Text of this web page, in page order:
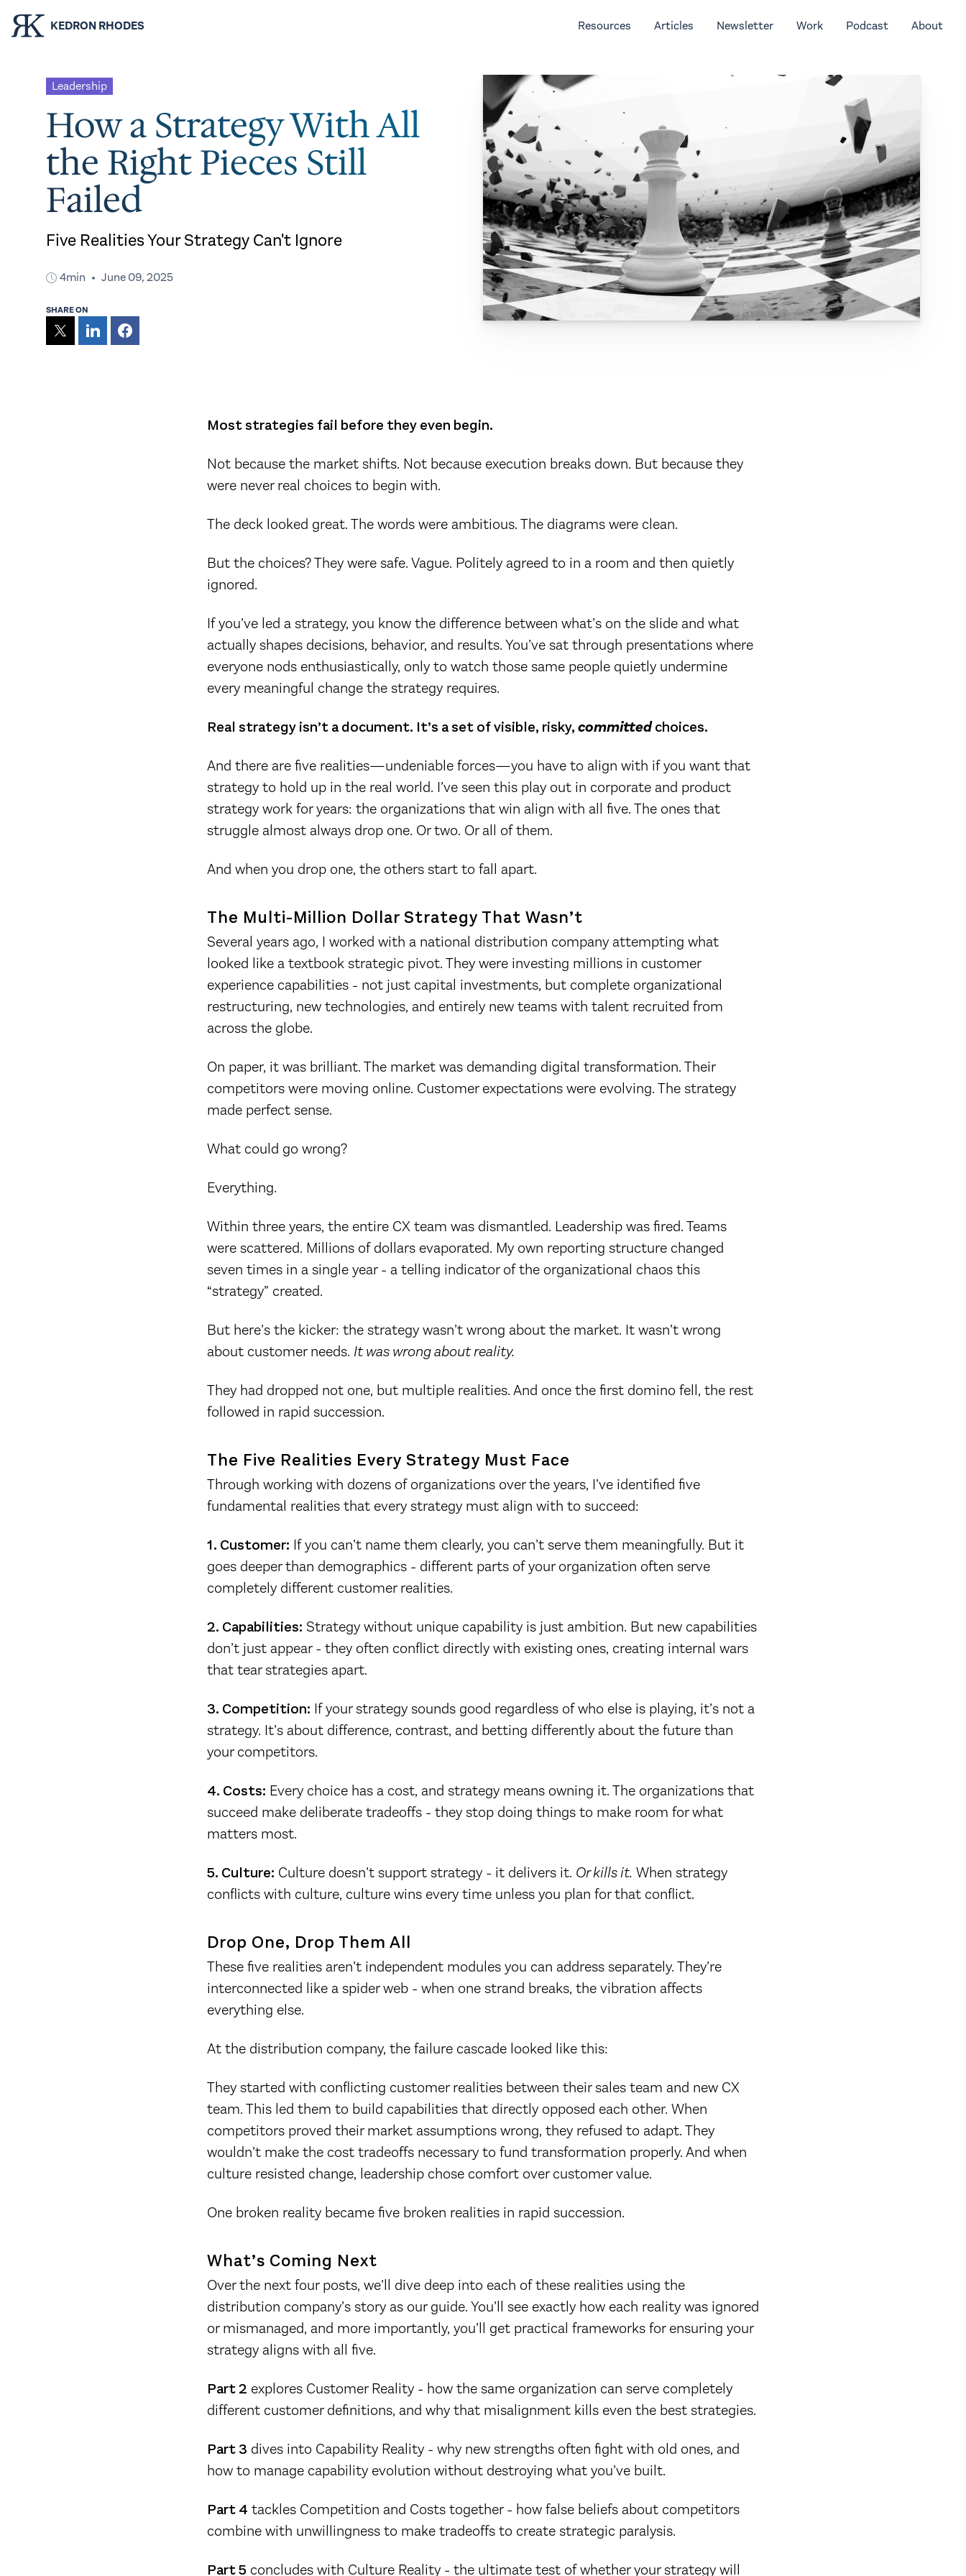
KEDRON RHODES Resources Articles Newsletter Work Podcast About
Leadership
How a Strategy With All
the Right Pieces Still
Failed
Five Realities Your Strategy Can't Ignore
4min June 09, 2025
SHARE ON
Most strategies fail before they even begin.
Not because the market shifts. Not because execution breaks down. But because they
were never real choices to begin with.
The deck looked great. The words were ambitious. The diagrams were clean.
But the choices? They were safe. Vague. Politely agreed to in a room and then quietly
ignored.
If you’ve led a strategy, you know the difference between what’s on the slide and what
actually shapes decisions, behavior, and results. You’ve sat through presentations where
everyone nods enthusiastically, only to watch those same people quietly undermine
every meaningful change the strategy requires.
Real strategy isn’t a document. It’s a set of visible, risky,committedchoices.
And there are five realities—undeniable forces—you have to align with if you want that
strategy to hold up in the real world. I’ve seen this play out in corporate and product
strategy work for years: the organizations that win align with all five. The ones that
struggle almost always drop one. Or two. Or all of them.
And when you drop one, the others start to fall apart.
The Multi-Million Dollar Strategy That Wasn’t
Several years ago, I worked with a national distribution company attempting what
looked like a textbook strategic pivot. They were investing millions in customer
experience capabilities - not just capital investments, but complete organizational
restructuring, new technologies, and entirely new teams with talent recruited from
across the globe.
On paper, it was brilliant. The market was demanding digital transformation. Their
competitors were moving online. Customer expectations were evolving. The strategy
made perfect sense.
What could go wrong?
Everything.
Within three years, the entire CX team was dismantled. Leadership was fired. Teams
were scattered. Millions of dollars evaporated. My own reporting structure changed
seven times in a single year - a telling indicator of the organizational chaos this
“strategy” created.
But here’s the kicker: the strategy wasn’t wrong about the market. It wasn’t wrong
about customer needs. It was wrong about reality.
They had dropped not one, but multiple realities. And once the first domino fell, the rest
followed in rapid succession.
The Five Realities Every Strategy Must Face
Through working with dozens of organizations over the years, I’ve identified five
fundamental realities that every strategy must align with to succeed:
1. Customer: If you can’t name them clearly, you can’t serve them meaningfully. But it
goes deeper than demographics - different parts of your organization often serve
completely different customer realities.
2. Capabilities: Strategy without unique capability is just ambition. But new capabilities
don’t just appear - they often conflict directly with existing ones, creating internal wars
that tear strategies apart.
3. Competition: If your strategy sounds good regardless of who else is playing, it’s not a
strategy. It’s about difference, contrast, and betting differently about the future than
your competitors.
4. Costs: Every choice has a cost, and strategy means owning it. The organizations that
succeed make deliberate tradeoffs - they stop doing things to make room for what
matters most.
5. Culture: Culture doesn’t support strategy - it delivers it. Or kills it. When strategy
conflicts with culture, culture wins every time unless you plan for that conflict.
Drop One, Drop Them All
These five realities aren’t independent modules you can address separately. They’re
interconnected like a spider web - when one strand breaks, the vibration affects
everything else.
At the distribution company, the failure cascade looked like this:
They started with conflicting customer realities between their sales team and new CX
team. This led them to build capabilities that directly opposed each other. When
competitors proved their market assumptions wrong, they refused to adapt. They
wouldn’t make the cost tradeoffs necessary to fund transformation properly. And when
culture resisted change, leadership chose comfort over customer value.
One broken reality became five broken realities in rapid succession.
What’s Coming Next
Over the next four posts, we’ll dive deep into each of these realities using the
distribution company’s story as our guide. You’ll see exactly how each reality was ignored
or mismanaged, and more importantly, you’ll get practical frameworks for ensuring your
strategy aligns with all five.
Part 2 explores Customer Reality - how the same organization can serve completely
different customer definitions, and why that misalignment kills even the best strategies.
Part 3 dives into Capability Reality - why new strengths often fight with old ones, and
how to manage capability evolution without destroying what you’ve built.
Part 4 tackles Competition and Costs together - how false beliefs about competitors
combine with unwillingness to make tradeoffs to create strategic paralysis.
Part 5 concludes with Culture Reality - the ultimate test of whether your strategy will